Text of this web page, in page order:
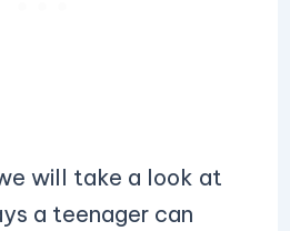
will take a look at
a teenager can